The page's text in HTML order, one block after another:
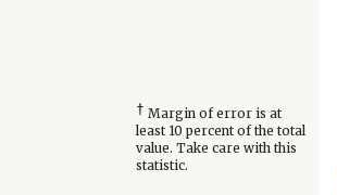
† Margin of error is at
least 10 percent of the total
value. Take care with this
statistic.